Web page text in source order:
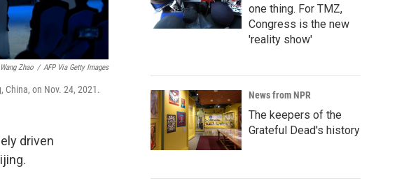
Wang Zhao / AFP Via Getty Images
on Nov. 24, 2021.
driven
one thing. For TMZ,
Congress is the new
'reality show'
News from NPR
The keepers of the
Grateful Dead's history